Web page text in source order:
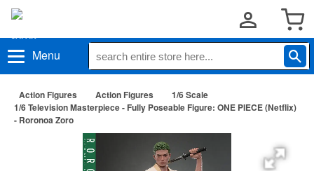
Menu
Action Figures Action Figures
1/6 Scale
1/6 Television Masterpiece - Fully Poseable Figure: ONE PIECE (Netflix)
- Roronoa Zoro